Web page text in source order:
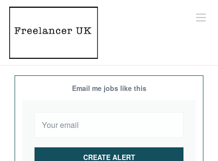
Email me jobs like this